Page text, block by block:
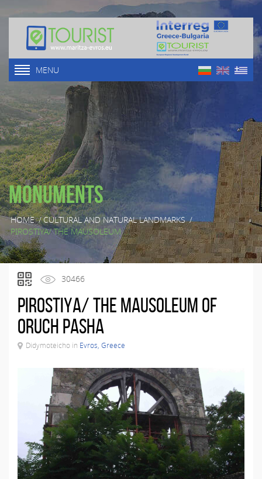
MENU
Monuments
HOME/CULTURAL AND NATURAL LANDMARKS/
PIROSTIYA/ THE MAUSOLEUM ...
30466
Pirostiya/ The Mausoleum of
Oruch Pasha
Didymoteicho in Evros, Greece